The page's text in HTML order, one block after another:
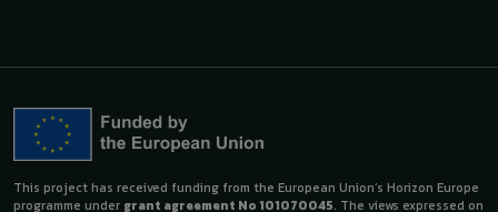
This project has received funding from the European Union’s Horizon Europe
programme under grant agreement No 101070045. The views expressed on